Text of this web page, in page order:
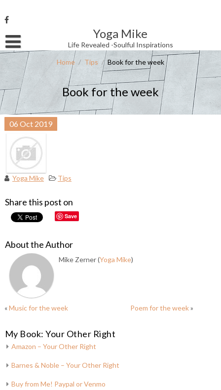
to
content
Yoga Mike
Life Revealed -Soulful Inspirations
Username or Email Address
Password
Remember Me
Home / Tips / Book for the week
Book for the week
06 Oct 2019
Yoga Mike Tips
Share this post on
Save
About the Author
Mike Zerner (Yoga Mike)
«Music for the week Poem for the week»
My Book: Your Other Right
Amazon – Your Other Right
Barnes & Noble – Your Other Right
Buy from Me! Paypal or Venmo